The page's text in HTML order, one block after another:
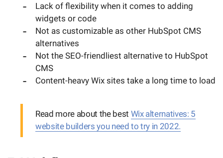
Lack of flexibility when it comes to adding
widgets or code
Not as customizable as other HubSpot CMS
alternatives
Not the SEO-friendliest alternative to HubSpot
CMS
Content-heavy Wix sites take a long time to load
Read more about the best Wix alternatives: 5
website builders you need to try in 2022.